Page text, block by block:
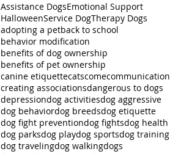
Assistance DogsEmotional Support
HalloweenService DogTherapy Dogs
adopting a petback to school
behavior modification
benefits of dog ownership
benefits of pet ownership
canine etiquettecatscomecommunication
creating associationsdangerous to dogs
depressiondog activitiesdog aggressive
dog behaviordog breedsdog etiquette
dog fight preventiondog fightsdog health
dog parksdog playdog sportsdog training
dog travelingdog walkingdogs